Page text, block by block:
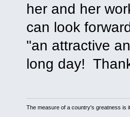
her and her
can look
"an attractive
long day!
The measure of a country's greatness